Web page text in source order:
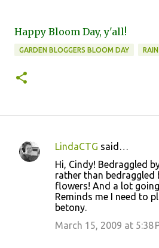
Happy Bloom Day, y'all!
GARDEN BLOGGERS BLOOM DAY RAIN
C
LindaCTG said…
Hi, Cindy! Bedraggled
rather than bedraggled
flowers! And a lot
Reminds me I need to
betony.
March 15, 2009 at 5:38